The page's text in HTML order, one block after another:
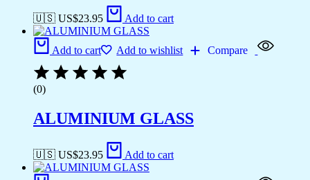
🇺🇸 US$23.95 Add to cart
Add to cart Add to wishlist Compare
(0)
ALUMINIUM GLASS
🇺🇸 US$23.95 Add to cart